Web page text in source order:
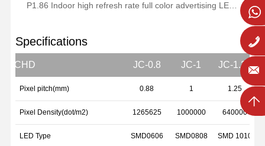
P1.86 Indoor high refresh rate full color advertising LED display
Specifications
JCHD JC-0.8 JC-1 JC-1.25
Pixel pitch(mm) 0.88 1 1.25
Pixel Density(dot/m2) 1265625 1000000 640000
LED Type SMD0606 SMD0808 SMD 1010